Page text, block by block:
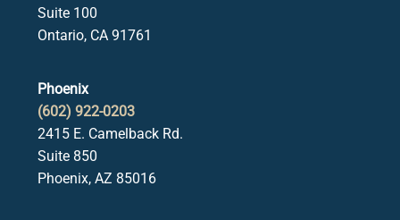
Suite 100
Ontario, CA 91761
Phoenix
(602) 922-0203
2415 E. Camelback Rd.
Suite 850
Phoenix, AZ 85016